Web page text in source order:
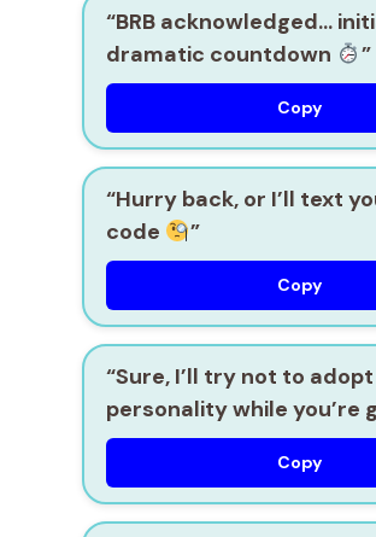
“BRB acknowledged…
dramatic countdown
”
Copy
“Hurry back, or I’ll text
code
”
Copy
“Sure, I’ll try not to
personality while you’re
Copy